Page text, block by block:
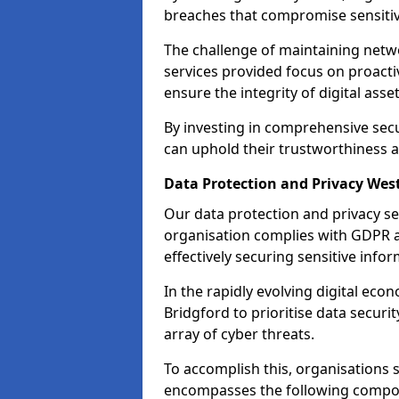
breaches that compromise
The challenge of maintaining
services provided focus on
ensure the integrity of digital
By investing in comprehensive
can uphold their trustworthiness
Data Protection and Privacy
Our data protection and privacy
organisation complies with
effectively securing sensitive
In the rapidly evolving digital
Bridgford to prioritise data
array of cyber threats.
To accomplish this,
encompasses the following